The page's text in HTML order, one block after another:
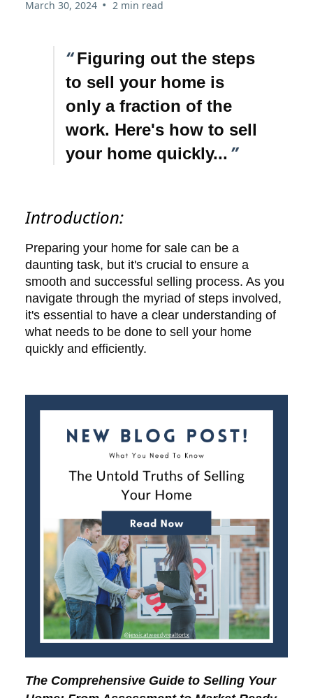
March 30, 2024 • 2 min read
“Figuring out the steps
to sell your home is
only a fraction of the
work. Here's how to sell
your home quickly... ”
Introduction:
Preparing your home for sale can be a
daunting task, but it's crucial to ensure a
smooth and successful selling process. As you
navigate through the myriad of steps involved,
it's essential to have a clear understanding of
what needs to be done to sell your home
quickly and efficiently.
The Comprehensive Guide to Selling Your